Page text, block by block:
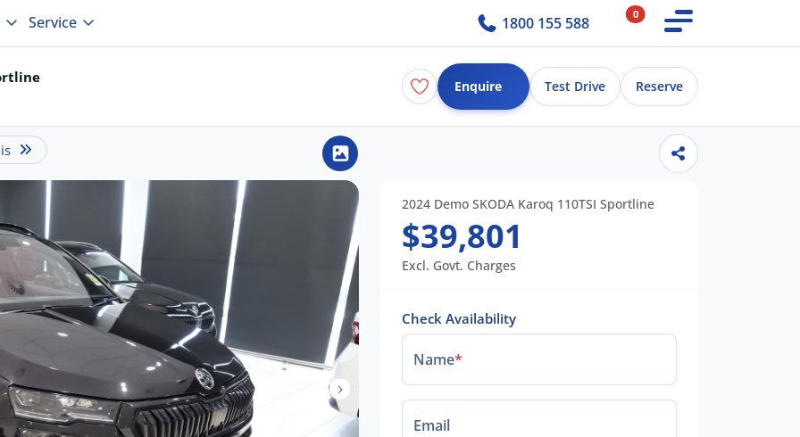
Service 1800 155 588 0
Enquire Test Drive Reserve
2024 Demo SKODA Karoq 110TSI Sportline
$39,801
Excl. Govt. Charges
Check Availability
Name*
Email